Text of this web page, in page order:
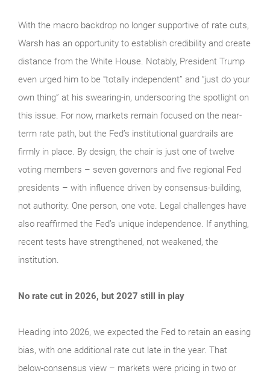
With the macro backdrop no longer supportive of rate cuts,
Warsh has an opportunity to establish credibility and create
distance from the White House. Notably, President Trump
even urged him to be “totally independent” and “just do your
own thing” at his swearing-in, underscoring the spotlight on
this issue. For now, markets remain focused on the near-
term rate path, but the Fed’s institutional guardrails are
firmly in place. By design, the chair is just one of twelve
voting members – seven governors and five regional Fed
presidents – with influence driven by consensus-building,
not authority. One person, one vote. Legal challenges have
also reaffirmed the Fed’s unique independence. If anything,
recent tests have strengthened, not weakened, the
institution.
No rate cut in 2026, but 2027 still in play
Heading into 2026, we expected the Fed to retain an easing
bias, with one additional rate cut late in the year. That
below-consensus view – markets were pricing in two or